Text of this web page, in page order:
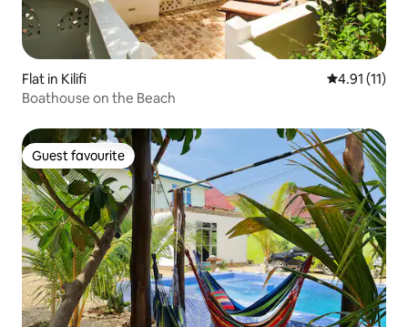
Flat in Kilifi 4.91 out of 5
4.91 (11)
Boathouse on the Beach
Guest favourite
Guest favourite